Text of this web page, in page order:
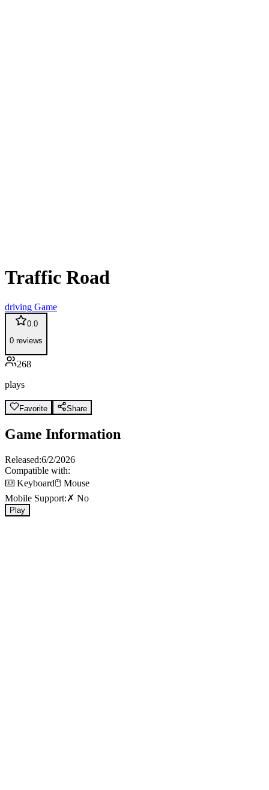
Traffic Road
driving Game
0.0
0 reviews
268
plays
Favorite Share
Game Information
Released:6/2/2026
Compatible with:
⌨️ Keyboard🖱️ Mouse
Mobile Support:✗ No
Play